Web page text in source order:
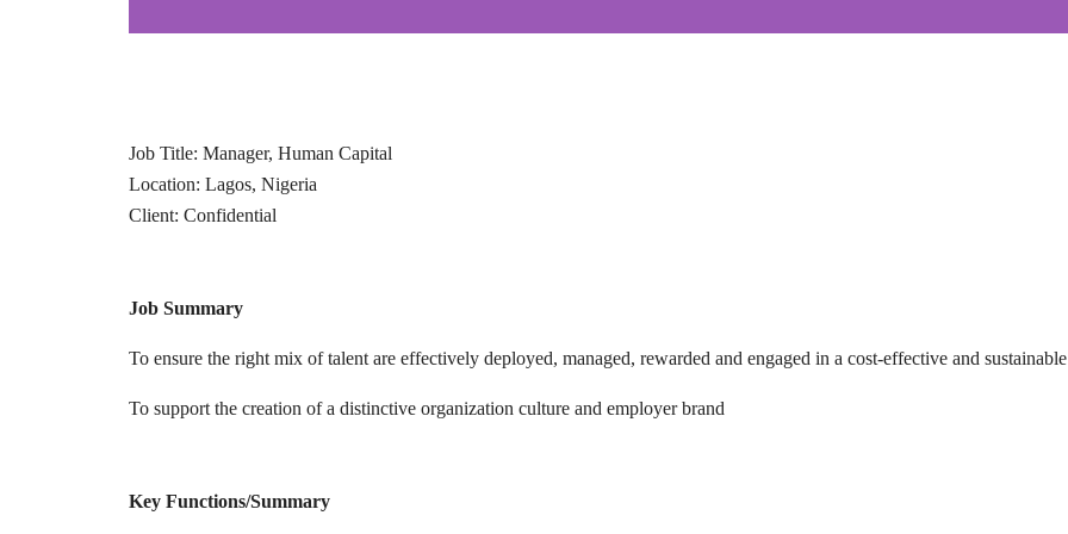
Job Title: Manager, Human Capital
Location: Lagos, Nigeria
Client: Confidential
Job Summary
To ensure the right mix of talent are effectively deployed, managed, rewarded and engaged in a cost-effective and
To support the creation of a distinctive organization culture and employer brand
Key Functions/Summary